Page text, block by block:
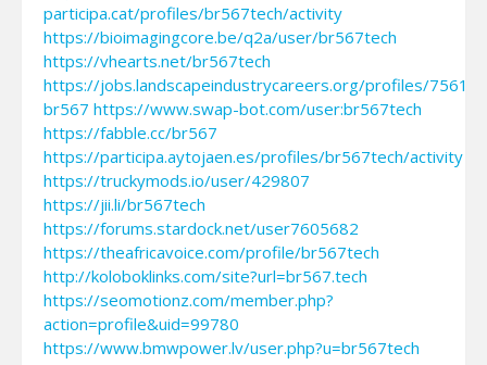
participa.cat/profiles/br567tech/activity
https://bioimagingcore.be/q2a/user/br567tech
https://vhearts.net/br567tech
https://jobs.landscapeindustrycareers.org/profiles/
br567 https://www.swap-bot.com/user:br567tech
https://fabble.cc/br567
https://participa.aytojaen.es/profiles/br567tech/activity
https://truckymods.io/user/429807
https://jii.li/br567tech
https://forums.stardock.net/user7605682
https://theafricavoice.com/profile/br567tech
http://koloboklinks.com/site?url=br567.tech
https://seomotionz.com/member.php?
action=profile&uid=99780
https://www.bmwpower.lv/user.php?u=br567tech